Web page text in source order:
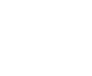
support for